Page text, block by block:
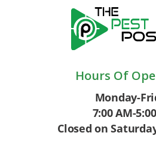
Hours Of
Monday-
7:00 AM-
Closed on